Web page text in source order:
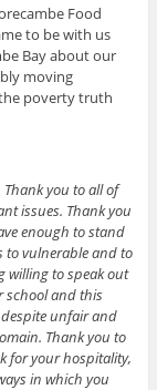
Food
to be with us
Bay about our
moving
poverty truth
you to all of
issues. Thank you
enough to stand
to vulnerable and to
willing to speak out
school and this
unfair and
Thank you to
for your hospitality,
in which you